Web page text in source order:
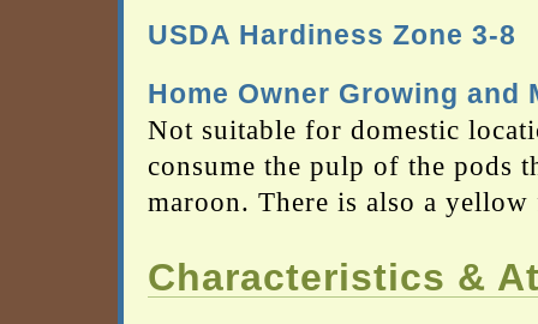
USDA Hardiness Zone 3-8
Home Owner Growing and
Not suitable for domestic
consume the pulp of the pods
maroon. There is also a
Characteristics &